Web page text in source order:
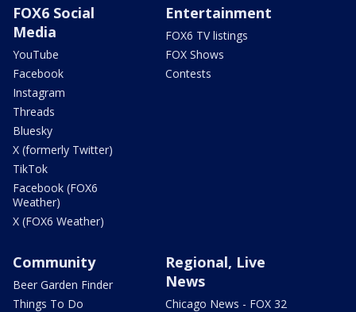
FOX6 Social
Media
YouTube
Facebook
Instagram
Threads
Bluesky
X (formerly Twitter)
TikTok
Facebook (FOX6
Weather)
X (FOX6 Weather)
Entertainment
FOX6 TV listings
FOX Shows
Contests
Community
Beer Garden Finder
Things To Do
Regional, Live
News
Chicago News - FOX 32